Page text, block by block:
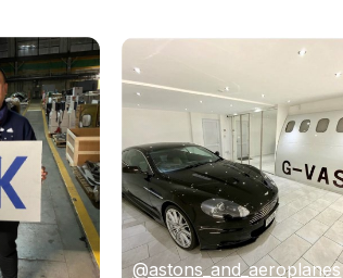
@astons_and_aeroplanes